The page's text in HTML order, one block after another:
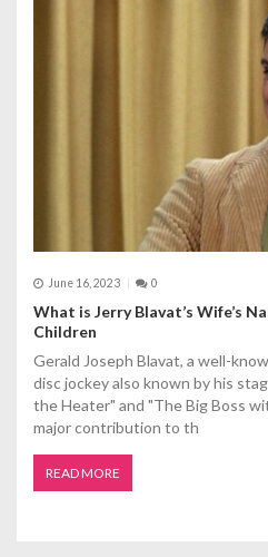
June 16, 2023 0
What is Jerry Blavat’s Wife’s
Children
Gerald Joseph Blavat, a well-
disc jockey also known by his
the Heater" and "The Big Boss
major contribution to th
READ MORE